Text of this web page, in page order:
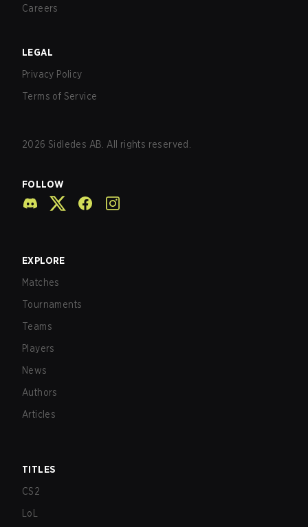
Careers
LEGAL
Privacy Policy
Terms of Service
2026 Sidledes AB. All rights reserved.
FOLLOW
EXPLORE
Matches
Tournaments
Teams
Players
News
Authors
Articles
TITLES
CS2
LoL